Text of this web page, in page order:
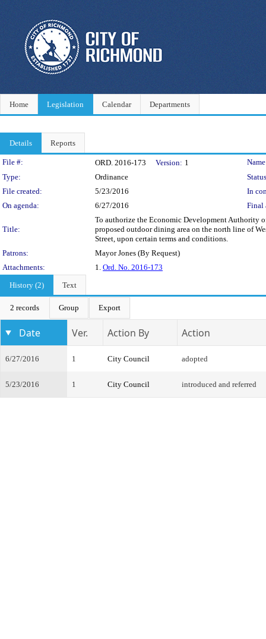
Home Legislation Calendar Departments
Details Reports
Legislation Details
File #: ORD. 2016-173 Version: 1
Type:
Ordinance
File created:
5/23/2016
In
On agenda:
6/27/2016 Final
Title:
To authorize the Economic Development Authority
proposed outdoor dining area on the north line of
Street, upon certain terms and conditions.
Patrons:
Mayor Jones (By Request)
Attachments:
1. Ord. No. 2016-173
History (2)
Text
2 records Group Export
Date Ver. Action By Action
6/27/2016 1 City Council adopted
5/23/2016 1 City Council introduced and referred